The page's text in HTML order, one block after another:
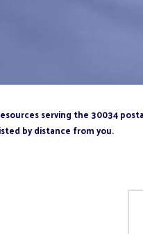
serving the 30034
by distance from you.